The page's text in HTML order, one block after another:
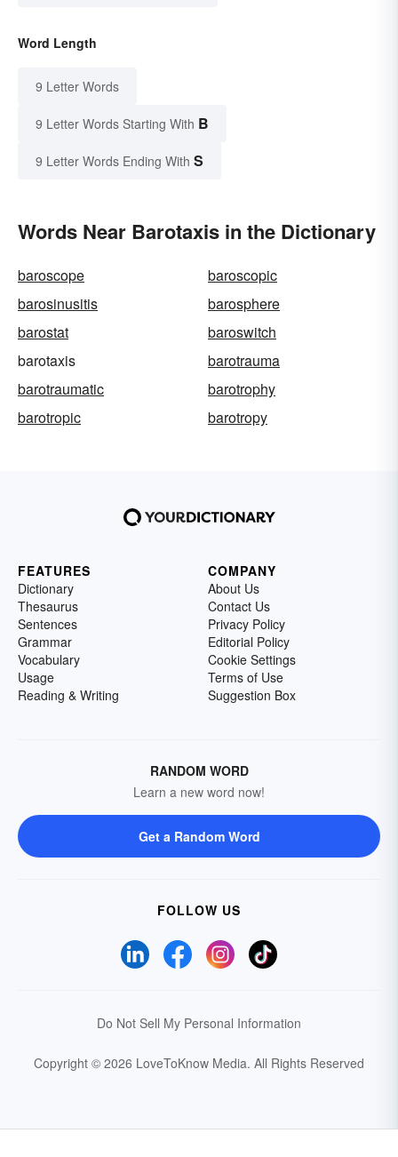
Word Length
9 Letter Words
9 Letter Words Starting With B
9 Letter Words Ending With S
Words Near Barotaxis in the Dictionary
baroscope
baroscopic
barosinusitis
barosphere
barostat
baroswitch
barotaxis
barotrauma
barotraumatic
barotrophy
barotropic
barotropy
FEATURES
Dictionary
Thesaurus
Sentences
Grammar
Vocabulary
Usage
Reading & Writing
COMPANY
About Us
Contact Us
Privacy Policy
Editorial Policy
Cookie Settings
Terms of Use
Suggestion Box
RANDOM WORD
Learn a new word now!
Get a Random Word
FOLLOW US
Do Not Sell My Personal Information
Copyright © 2026 LoveToKnow Media. All Rights Reserved